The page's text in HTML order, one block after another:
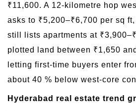
₹11,600. A 12-kilometre hop
asks to ₹5,200–₹6,700 per sq
still lists apartments at
plotted land between ₹1,650
letting first-time buyers enter
about 40 % below west-core
Hyderabad real estate trend